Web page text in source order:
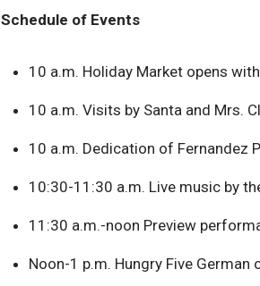
Schedule of Events
10 a.m. Holiday Market opens
10 a.m. Visits by Santa and Mrs.
10 a.m. Dedication of Fernandez
10:30-11:30 a.m. Live music by
11:30 a.m.-noon Preview
Noon-1 p.m. Hungry Five German